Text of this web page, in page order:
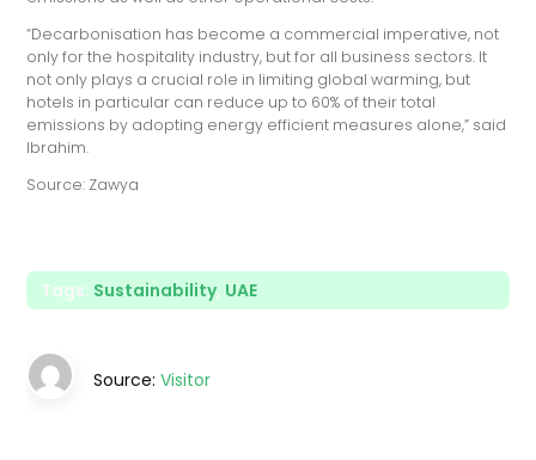
“Decarbonisation has become a commercial imperative, not
only for the hospitality industry, but for all business sectors. It
not only plays a crucial role in limiting global warming, but
hotels in particular can reduce up to 60% of their total
emissions by adopting energy efficient measures alone,” said
Ibrahim.
Source: Zawya
Tags: Sustainability, UAE
Source:Visitor